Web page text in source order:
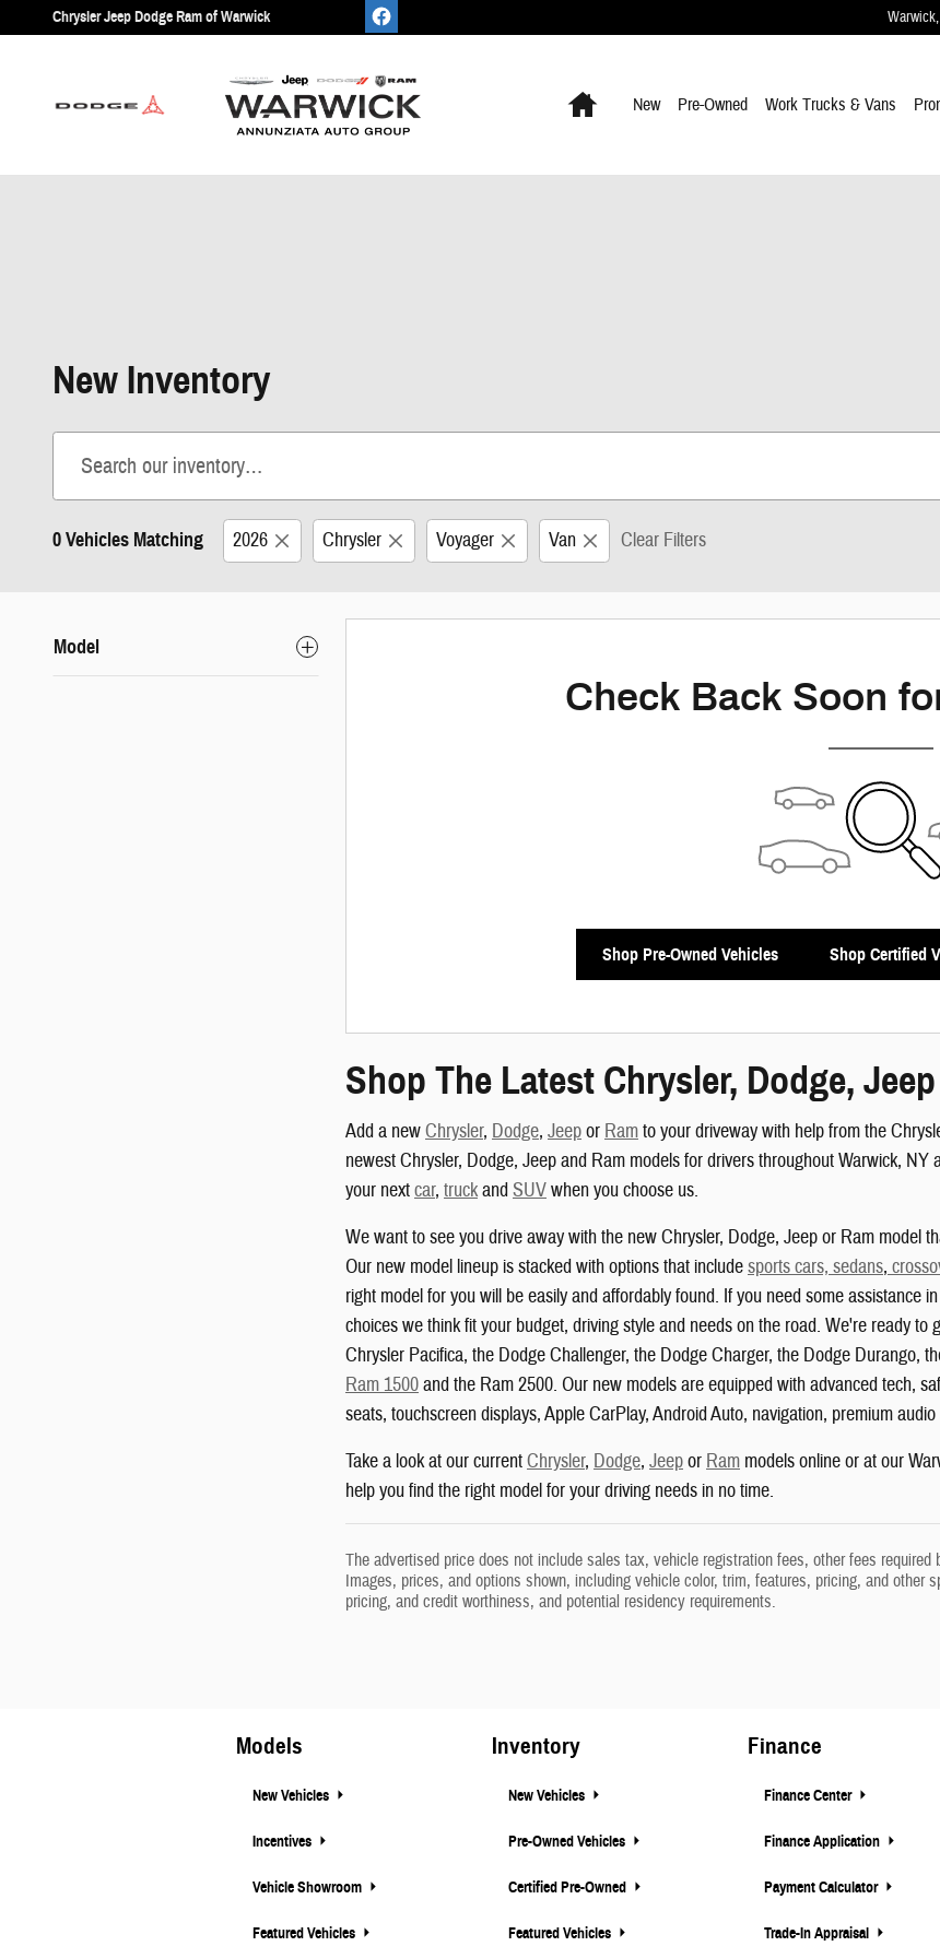
Skip to main content
Chrysler Jeep Dodge Ram of Warwick Warwick,
New Pre-Owned Work Trucks & Vans
New Inventory
0 Vehicles Matching 2026 Chrysler Voyager Van Clear Filters
Model
Check Back Soon
Shop Pre-Owned Vehicles Shop Certified
Shop The Latest Chrysler, Dodge,
Add a newChrysler, Dodge, Jeepor Ramto your driveway with help from the
newest Chrysler, Dodge, Jeep and Ram models for drivers throughout Warwick,
your nextcar, truckandSUVwhen you choose us.
We want to see you drive away with the new Chrysler, Dodge, Jeep or Ram model
Our new model lineup is stacked with options that includesports cars, sedans,
right model for you will be easily and affordably found. If you need some assistance
choices we think fit your budget, driving style and needs on the road. We're ready
Chrysler Pacifica, the Dodge Challenger, the Dodge Charger, the Dodge Durango,
Ram 1500and the Ram 2500. Our new models are equipped with advanced tech,
seats, touchscreen displays, Apple CarPlay, Android Auto, navigation, premium
Take a look at our currentChrysler, Dodge, Jeepor Ram models online or at our
help you find the right model for your driving needs in no time.
The advertised price does not include sales tax, vehicle registration fees, other fees
Images, prices, and options shown, including vehicle color, trim, features, pricing, and
pricing, and credit worthiness, and potential residency requirements.
Models
New Vehicles
Incentives
Vehicle Showroom
Featured Vehicles
Inventory
New Vehicles
Pre-Owned Vehicles
Certified Pre-Owned
Featured Vehicles
Finance
Finance Center
Finance Application
Payment Calculator
Trade-In Appraisal